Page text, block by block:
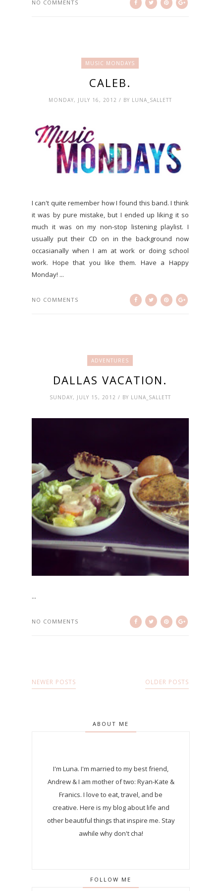
NO COMMENTS
MUSIC MONDAYS
CALEB.
MONDAY, JULY 16, 2012 / BY LUNA_SALLETT
I can't quite remember how I found this band. I think
it was by pure mistake, but I ended up liking it so
much it was on my non-stop listening playlist. I
usually put their CD on in the background now
occasianally when I am at work or doing school
work. Hope that you like them. Have a Happy
Monday! ...
NO COMMENTS
ADVENTURES
DALLAS VACATION.
SUNDAY, JULY 15, 2012 / BY LUNA_SALLETT
...
NO COMMENTS
NEWER POSTS OLDER POSTS
ABOUT ME
I'm Luna.I'm married to my best friend,
Andrew & I am mother of two: Ryan-Kate &
Franics. I love to eat, travel, and be
creative. Here is my blog about life and
other beautiful things that inspire me. Stay
awhile why don't cha!
FOLLOW ME